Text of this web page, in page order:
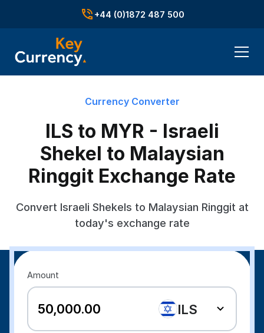
+44 (0)1872 487 500
Currency Converter
ILS to MYR - Israeli
Shekel to Malaysian
Ringgit Exchange Rate
Convert Israeli Shekels to Malaysian Ringgit at
today's exchange rate
Amount
ILS